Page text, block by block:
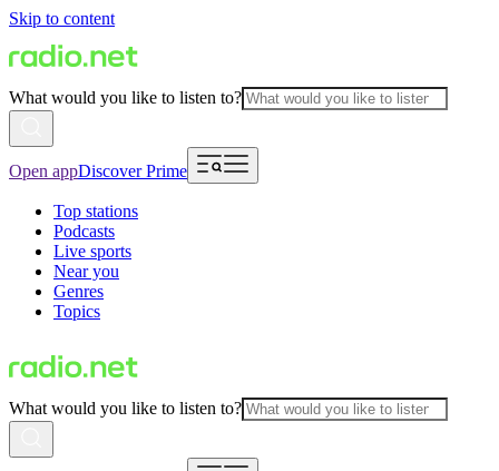
Skip to content
What would you like to listen to?
Open appDiscover Prime
Top stations
Podcasts
Live sports
Near you
Genres
Topics
What would you like to listen to?